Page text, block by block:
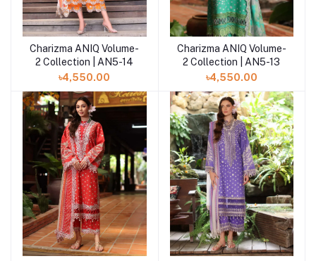
Add to cart
Charizma ANIQ Volume-
2 Collection | AN5-14
৳4,550.00
Add to cart
Charizma ANIQ Volume-
2 Collection | AN5-13
৳4,550.00